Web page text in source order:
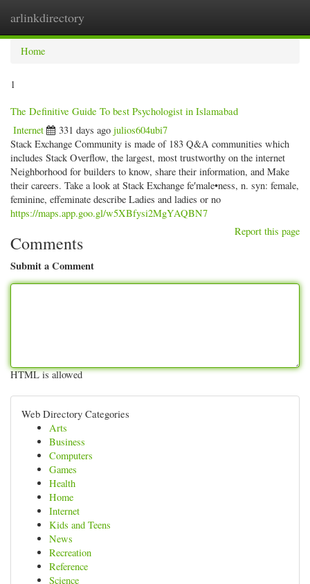
arlinkdirectory
Home
1
The Definitive Guide To best Psychologist in Islamabad
Internet 331 days ago julios604ubi7
Stack Exchange Community is made of 183 Q&A communities which
includes Stack Overflow, the largest, most trustworthy on the internet
Neighborhood for builders to know, share their information, and Make
their careers. Take a look at Stack Exchange fe′male•ness, n. syn: female,
feminine, effeminate describe Ladies and ladies or no
https://maps.app.goo.gl/w5XBfysi2MgYAQBN7
Report this page
Comments
Submit a Comment
HTML is allowed
Web Directory Categories
Arts
Business
Computers
Games
Health
Home
Internet
Kids and Teens
News
Recreation
Reference
Science